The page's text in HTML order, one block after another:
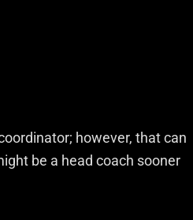
however, that can
be a head coach sooner